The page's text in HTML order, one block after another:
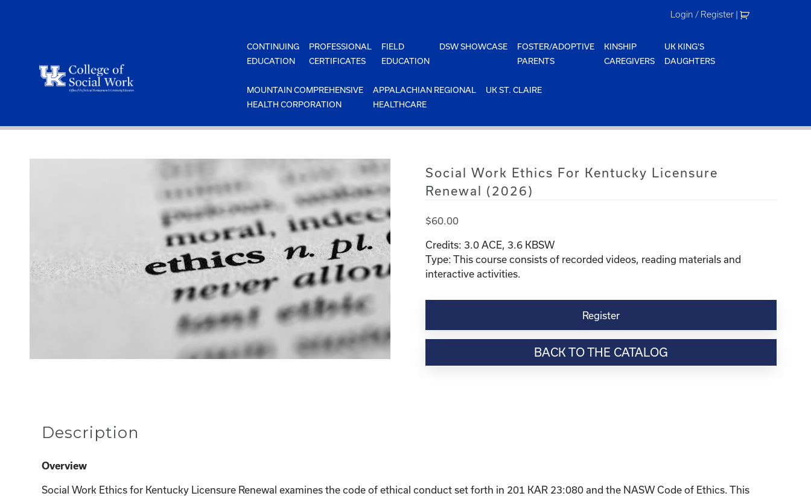
Login / Register |
CONTINUING
EDUCATION
PROFESSIONAL
CERTIFICATES
FIELD
EDUCATION
DSW SHOWCASE
FOSTER/ADOPTIVE
PARENTS
KINSHIP
CAREGIVERS
UK KING'S
DAUGHTERS
MOUNTAIN COMPREHENSIVE
HEALTH CORPORATION
APPALACHIAN REGIONAL
HEALTHCARE
UK ST. CLAIRE
Social Work Ethics For Kentucky Licensure
Renewal (2026)
$60.00
Credits: 3.0ACE, 3.6 KBSW
Type: This course consists of recorded videos, reading materialsand
interactive activities.
Social
for
Licensure
Register
BACK TO THE CATALOG
Description
Overview
Social Work Ethics for Kentucky Licensure Renewal examines the code of ethical conduct set forth in 201 KAR 23:080 and the NASW Code of Ethics. This